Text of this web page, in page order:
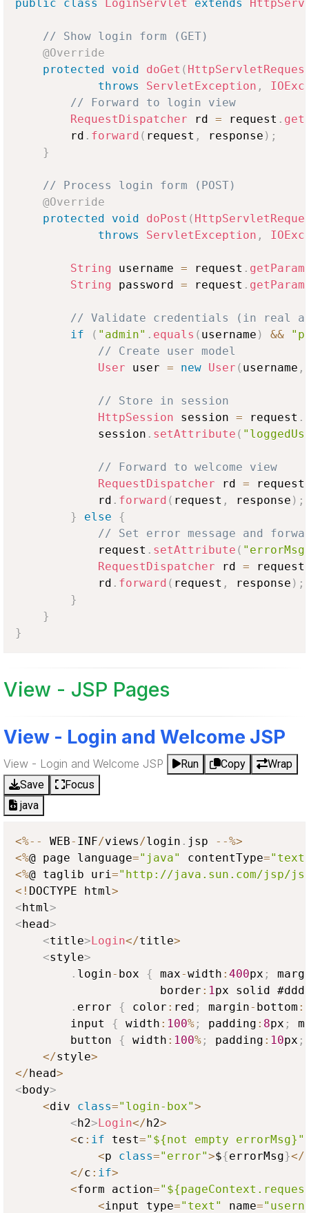
public class LoginServlet extends
// Show login form (GET)
@Override
protected
void doGet (
throws
ServletException ,
// Forward to login view
RequestDispatcher rd = request .
        rd
. forward ( request , response ) ;
}
// Process login form (POST)
@Override
protected
void doPost (
throws
ServletException ,
String username = request .
String password = request .
// Validate credentials (in real
if
( "admin" . equals ( username ) &&
// Create user model
User user = new User ( username ,
// Store in session
HttpSession session = request .
            session
. setAttribute (
// Forward to welcome view
RequestDispatcher rd = request
            rd
. forward ( request , response ) ;
}
else
{
// Set error message and
            request
. setAttribute (
RequestDispatcher rd = request
            rd
. forward ( request , response ) ;
}
}
}
View - JSP Pages
View - Login and Welcome JSP
View - Login and Welcome JSP Run Copy
Wrap
Save
Focus
java
<%-- WEB- INF/views/login . jsp --%>
<%@ page language="java" contentType="text/
<%@ taglib uri="http://java.sun.com/jsp/
< ! DOCTYPE html>
<html>
<head>
<title>Login</title>
<style>
. login- box { max-width : 400px ;
                     border
: 1px solid #ddd
. error { color : red ; margin- bottom :
        input
{ width : 100% ; padding : 8px ;
        button
{ width : 100% ; padding : 10px ;
</style>
</head>
<body>
<div class="login-box">
<h2>Login</h2>
<c : if test="${not empty errorMsg}"
<p class="error">${errorMsg}</
</c : if>
<form action=
<input type="text" name=